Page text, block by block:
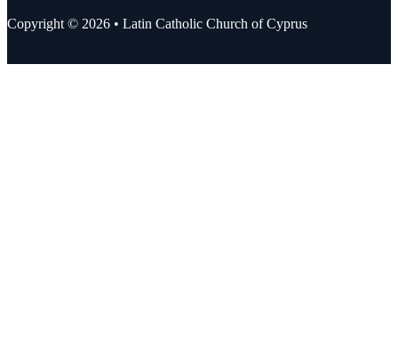
Copyright © 2026 • Latin Catholic Church of Cyprus